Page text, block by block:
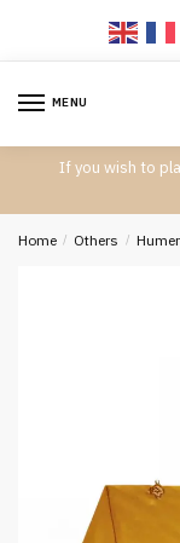
MENU
If you wish to
Home / Others /